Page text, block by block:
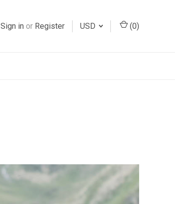
Sign in or Register USD (0)